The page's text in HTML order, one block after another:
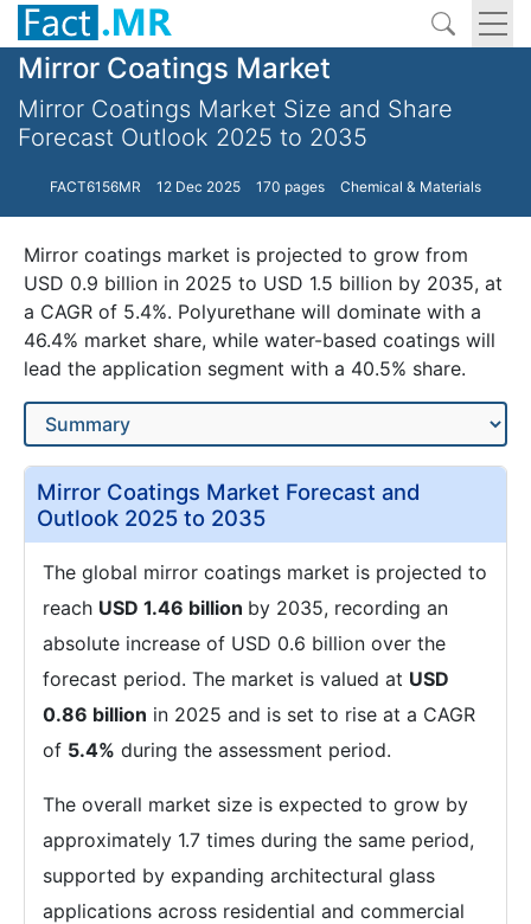
Mirror Coatings Market
Mirror Coatings Market Size and Share
Forecast Outlook 2025 to 2035
FACT6156MR 12 Dec 2025 170 pages Chemical & Materials
Mirror coatings market is projected to grow from
USD 0.9 billion in 2025 to USD 1.5 billion by 2035, at
a CAGR of 5.4%. Polyurethane will dominate with a
46.4% market share, while water-based coatings will
lead the application segment with a 40.5% share.
Mirror Coatings Market Forecast and
Outlook 2025 to 2035
The global mirror coatings market is projected to
reach USD 1.46 billion by 2035, recording an
absolute increase of USD 0.6 billion over the
forecast period. The market is valued at USD
0.86 billion in 2025 and is set to rise at a CAGR
of 5.4% during the assessment period.
The overall market size is expected to grow by
approximately 1.7 times during the same period,
supported by expanding architectural glass
applications across residential and commercial